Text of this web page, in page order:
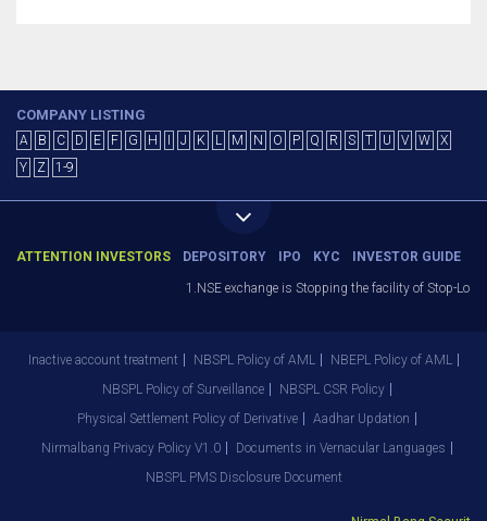
COMPANY LISTING
A B C D E F G H J K L M N O P Q R S T U V W
X
Y
Z 1-9
ATTENTION INVESTORS DEPOSITORY IPO KYC INVESTOR GUIDE
1.NSE exchange is Stopping the facility of Stop-
Inactive account treatment NBSPL Policy of AML
NBEPL Policy of AML
NBSPL Policy of Surveillance
NBSPL CSR Policy
Physical Settlement Policy of Derivative
Aadhar Updation
Nirmalbang Privacy Policy V1.0
Documents in Vernacular Languages
NBSPL PMS Disclosure Document